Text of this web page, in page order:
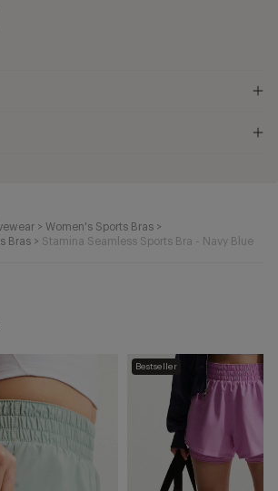
> Women's Sports Bras >
Bras > Stamina Seamless Sports Bra - Navy Blue
One
Shorts
Bestseller